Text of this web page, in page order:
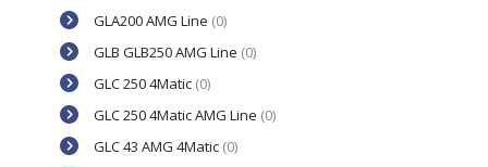
GLA200 AMG Line (0)
GLB GLB250 AMG Line (0)
GLC 250 4Matic (0)
GLC 250 4Matic AMG Line (0)
GLC 43 AMG 4Matic (0)